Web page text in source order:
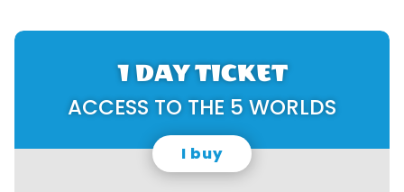
1 DAY TICKET
ACCESS TO THE 5 WORLDS
I buy